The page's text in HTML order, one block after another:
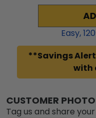
Easy,120
**Savings
with
CUSTOMER
Tag us and share